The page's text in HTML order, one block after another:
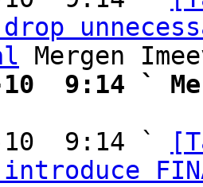
10  9:14 `
10  9:14 `